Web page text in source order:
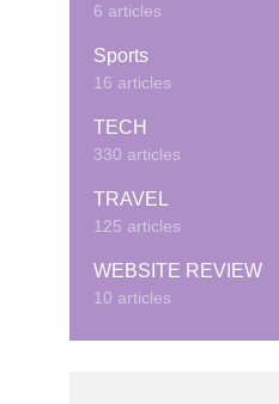
6 articles
Sports
16 articles
TECH
330 articles
TRAVEL
125 articles
WEBSITE REVIEW
10 articles